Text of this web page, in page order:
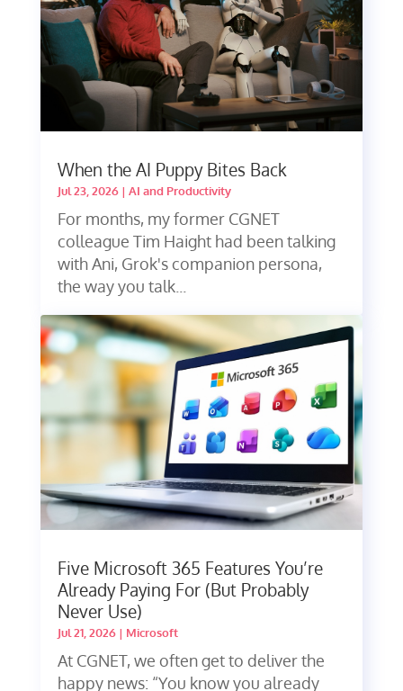
When the AI Puppy Bites Back
Jul 23, 2026| AI and Productivity
For months, my former CGNET
colleague Tim Haight had been talking
with Ani, Grok's companion persona,
the way you talk...
Five Microsoft 365 Features You’re
Already Paying For (But Probably
Never Use)
Jul 21, 2026| Microsoft
At CGNET, we often get to deliver the
happy news: “You know you already